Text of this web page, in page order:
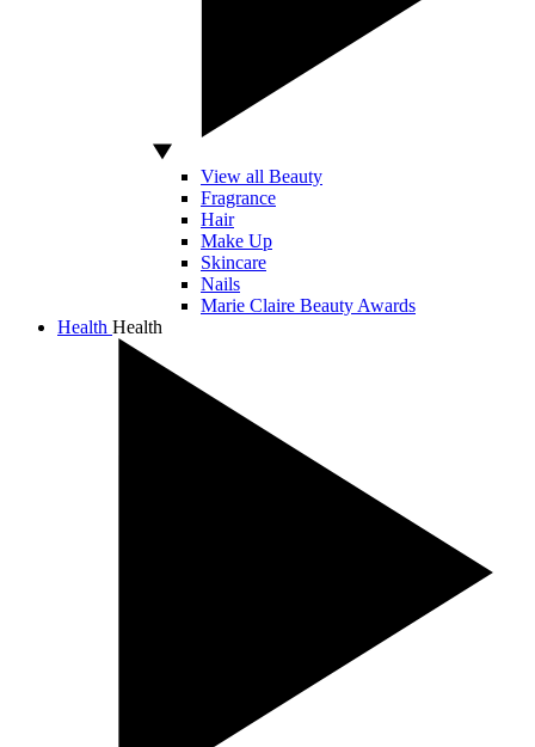
View all Beauty
Fragrance
Hair
Make Up
Skincare
Nails
Marie Claire Beauty Awards
Health Health